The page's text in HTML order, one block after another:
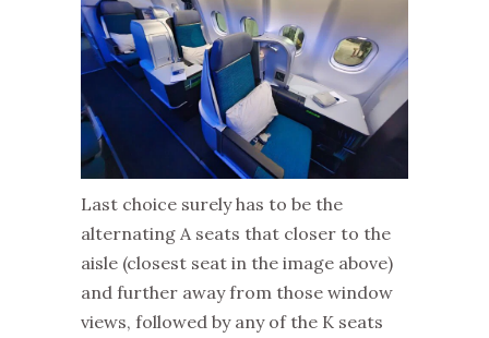
Last choice surely has to be the
alternating A seats that closer to the
aisle (closest seat in the image above)
and further away from those window
views, followed by any of the K seats